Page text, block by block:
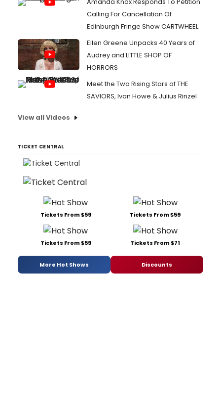
Calling For Cancellation Of
Edinburgh Fringe Show CARTWHEEL
Ellen Greene Unpacks 40 Years of
Audrey and LITTLE SHOP OF
HORRORS
Meet the Two Rising Stars of THE
SAVIORS, Ivan Howe & Julius Rinzel
View all Videos
TICKET CENTRAL
Tickets From $59 Tickets From $59
Tickets From $59 Tickets From $71
More Hot Shows Discounts